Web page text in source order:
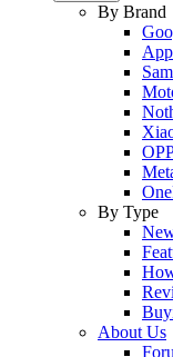
By Brand
By Type
About Us